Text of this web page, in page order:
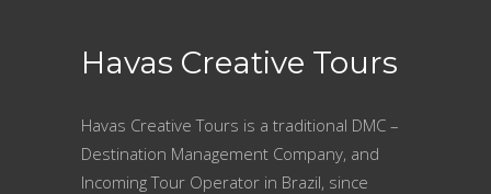
Havas Creative Tours
Havas Creative Tours is a traditional DMC –
Destination Management Company, and
Incoming Tour Operator in Brazil, since